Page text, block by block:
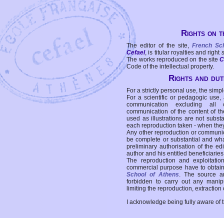
Rights on
The editor of the site, French
Cefael, is titular royalties and right
The works reproduced on the site
Code of the intellectual property.
Rights and
For a strictly personal use, the
For a scientific or pedagogic
communication excluding all
communication of the content of
used as illustrations are not
each reproduction taken - when
Any other reproduction or
be complete or substantial and
preliminary authorisation of the
author and his entitled
The reproduction and
commercial purpose have to
School of Athens. The source
forbidden to carry out any
limiting the reproduction,
I acknowledge being fully aware